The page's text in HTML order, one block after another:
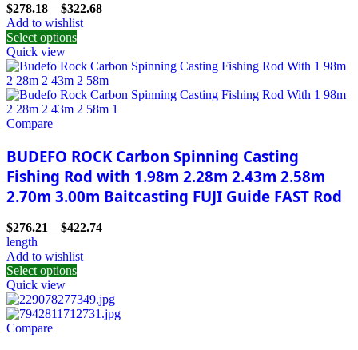
$278.18 – $322.68
Add to wishlist
Select options
Quick view
Compare
BUDEFO ROCK Carbon Spinning Casting
Fishing Rod with 1.98m 2.28m 2.43m 2.58m
2.70m 3.00m Baitcasting FUJI Guide FAST Rod
$276.21 – $422.74
length
Add to wishlist
Select options
Quick view
Compare